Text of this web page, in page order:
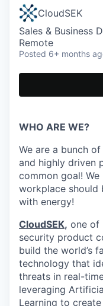
CloudSEK
Sales & Business
Remote
Posted 6+ months
WHO ARE WE?
We are a bunch
and highly driven
common goal!
workplace should
with energy!
CloudSEK, one of
security product
build the world’s
technology that
threats in real-
leveraging
Learning to